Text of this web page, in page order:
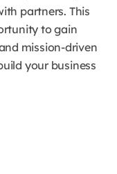
partners. This
to gain
mission-driven
your business